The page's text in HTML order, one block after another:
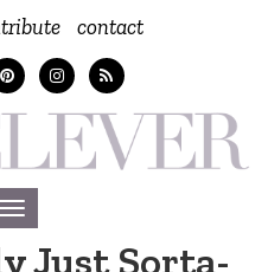
contact
Toggle
navigation
Just Sorta-